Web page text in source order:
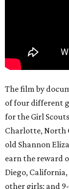
The film by
of four different
for the Girl
Charlotte, North
old Shannon
earn the reward
Diego,
other girls; and